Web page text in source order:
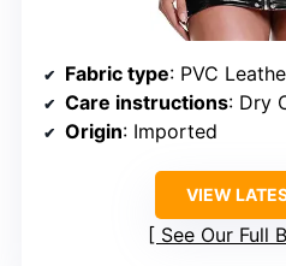
Fabric type: PVC
Care instructions: Dry
Origin: Imported
VIEW
See Our Full